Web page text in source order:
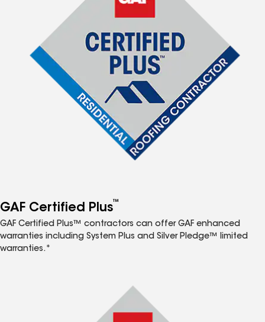
GAF Certified Plus™
GAF Certified Plus™ contractors can offer GAF enhanced
warranties including System Plus and Silver Pledge™ limited
warranties.*